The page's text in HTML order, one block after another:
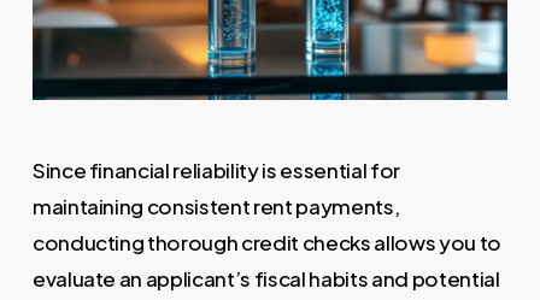
Since financial reliability is essential for
maintaining consistent rent payments,
conducting thorough credit checks allows you to
evaluate an applicant’s fiscal habits and potential